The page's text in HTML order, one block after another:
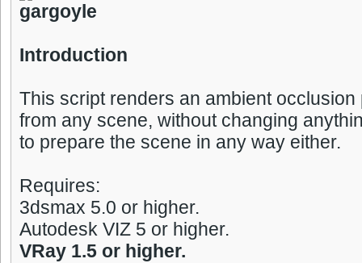
Introduction
This script renders an ambient occlusion
from any scene, without changing
to prepare the scene in any way either.
Requires:
3dsmax 5.0 or higher.
Autodesk VIZ 5 or higher.
VRay 1.5 or higher.